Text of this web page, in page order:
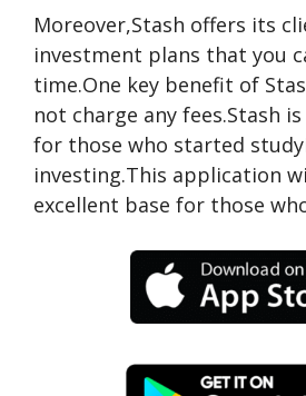
Moreover,Stash offers its
investment plans that you
time.One key benefit of
not charge any fees.Stash
for those who started
investing.This application
excellent base for those